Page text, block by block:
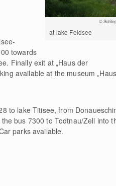
©
at lake Feldsee
towards
Finally exit at „Haus der
available at the museum
to lake Titisee, from
bus 7300 to Todtnau/Zell into
parks available.